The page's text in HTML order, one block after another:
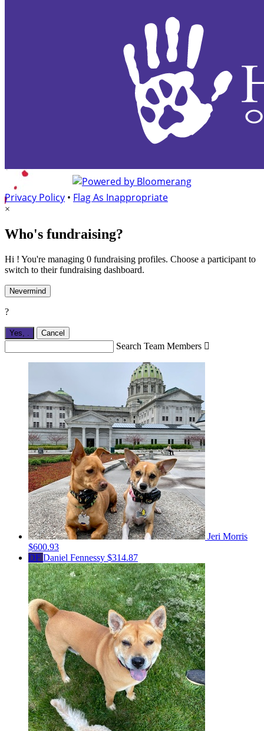
Privacy Policy • Flag As Inappropriate
×
Who's fundraising?
Hi ! You're managing 0 fundraising profiles. Choose a participant to
switch to their fundraising dashboard.
Nevermind
?
Yes, Cancel
Search Team Members 
Jeri Morris
$600.93
DF Daniel Fennessy $314.87